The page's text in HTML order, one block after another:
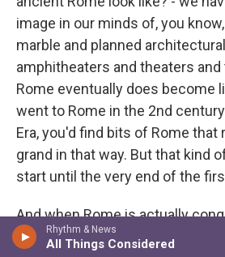
Rhythm & News
All Things Considered
image in our minds of, you
marble and planned
amphitheaters and theaters and
Rome eventually does become
went to Rome in the 2nd
Era, you'd find bits of Rome that
grand in that way. But that kind
start until the very end of the
And when Rome is actually
world that it conquers in the -